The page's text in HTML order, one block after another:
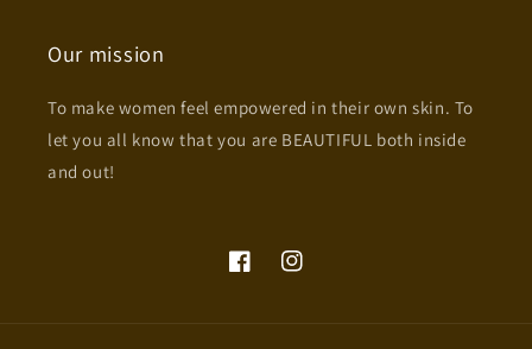
Our mission
To make women feel empowered in their own skin. To
let you all know that you are BEAUTIFUL both inside
and out!
FacebookInstagram